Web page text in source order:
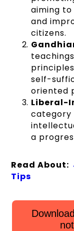
aiming
and
citizens.
self-
oriented
Liberal-
category
a
Read About:
Tips